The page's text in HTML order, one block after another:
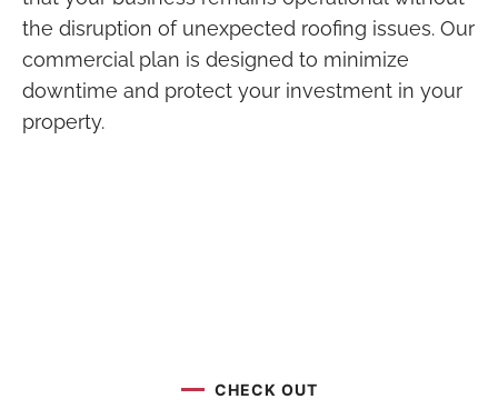
the disruption of unexpected roofing issues. Our
commercial plan is designed to minimize
downtime and protect your investment in your
property.
CHECK OUT